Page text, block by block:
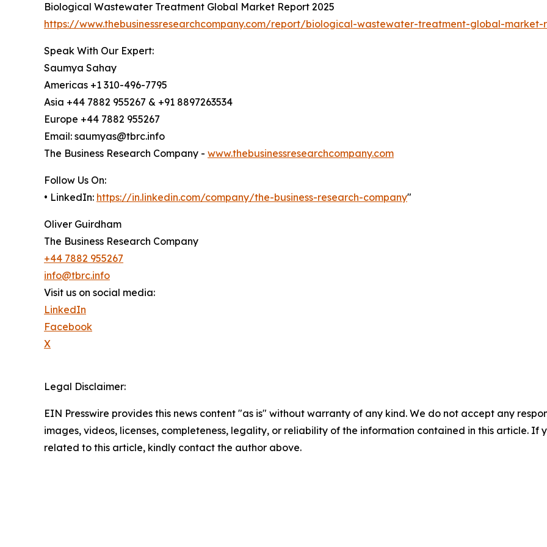
Biological Wastewater Treatment Global Market Report 2025
https://www.thebusinessresearchcompany.com/report/biological-wastewater-treatment-global-market-
Speak With Our Expert:
Saumya Sahay
Americas +1 310-496-7795
Asia +44 7882 955267 & +91 8897263534
Europe +44 7882 955267
Email: saumyas@tbrc.info
The Business Research Company - www.thebusinessresearchcompany.com
Follow Us On:
• LinkedIn: https://in.linkedin.com/company/the-business-research-company"
Oliver Guirdham
The Business Research Company
+44 7882 955267
info@tbrc.info
Visit us on social media:
LinkedIn
Facebook
X
Legal Disclaimer:
EIN Presswire provides this news content "as is" without warranty of any kind. We do not accept any
images, videos, licenses, completeness, legality, or reliability of the information contained in this article. If
related to this article, kindly contact the author above.